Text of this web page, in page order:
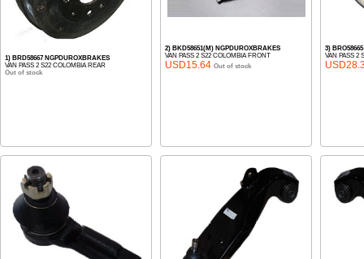
1) BRD58667 NGPDUROXBRAKES
VAN PASS 2 S22 COLOMBIA REAR
Out of stock
2) BKD58651(M) NGPDUROXBRAKES
VAN PASS 2 S22 COLOMBIA FRONT
USD15.64 Out of stock
3)
VAN PASS 2